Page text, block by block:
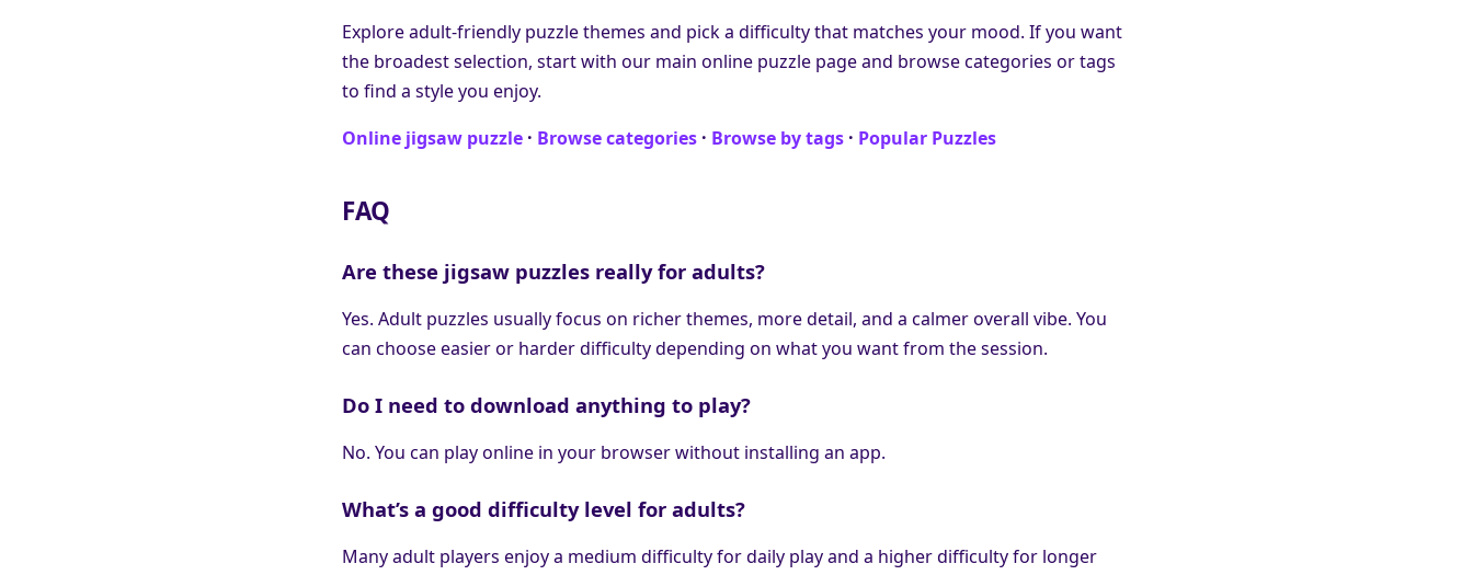
Explore adult-friendly puzzle themes and pick a difficulty that matches your mood. If you want
the broadest selection, start with our main online puzzle page and browse categories or tags
to find a style you enjoy.
Online jigsaw puzzle · Browse categories · Browse by tags · Popular Puzzles
FAQ
Are these jigsaw puzzles really for adults?
Yes. Adult puzzles usually focus on richer themes, more detail, and a calmer overall vibe. You
can choose easier or harder difficulty depending on what you want from the session.
Do I need to download anything to play?
No. You can play online in your browser without installing an app.
What’s a good difficulty level for adults?
Many adult players enjoy a medium difficulty for daily play and a higher difficulty for longer